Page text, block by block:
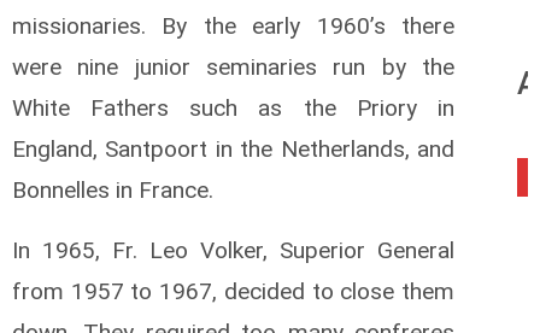
missionaries. By the early 1960’s there
were nine junior seminaries run by the
White Fathers such as the Priory in
England, Santpoort in the Netherlands, and
Bonnelles in France.
In 1965, Fr. Leo Volker, Superior General
from 1957 to 1967, decided to close them